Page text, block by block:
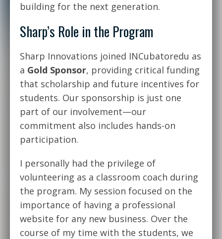
building for the next generation.
Sharp’s Role in the Program
Sharp Innovations joined INCubatoredu as
a Gold Sponsor, providing critical funding
that scholarship and future incentives for
students. Our sponsorship is just one
part of our involvement—our
commitment also includes hands-on
participation.
I personally had the privilege of
volunteering as a classroom coach during
the program. My session focused on the
importance of having a professional
website for any new business. Over the
course of my time with the students, we